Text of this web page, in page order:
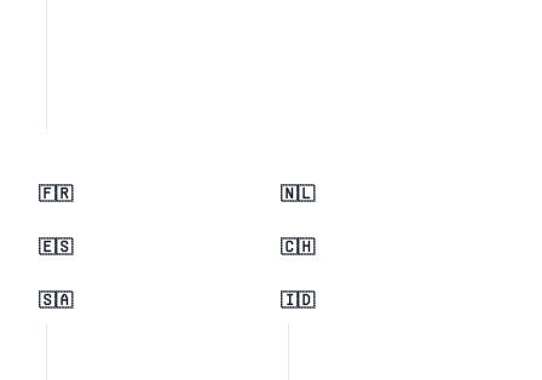
🇫🇷 🇳🇱
🇪🇸 🇨🇭
🇸🇦 🇮🇩